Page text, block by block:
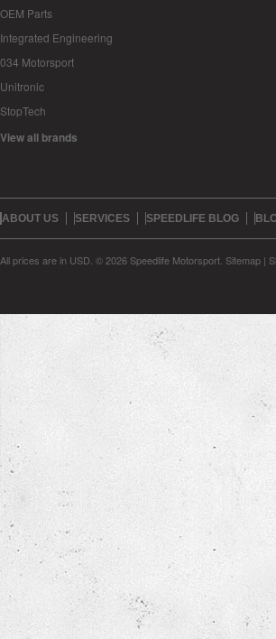
OEM Parts
Integrated Engineering
034 Motorsport
Unitronic
StopTech
View all brands
ABOUT US SERVICES SPEEDLIFE BLOG
All prices are in USD © 2026 Speedlife Motorsport. Sitemap |